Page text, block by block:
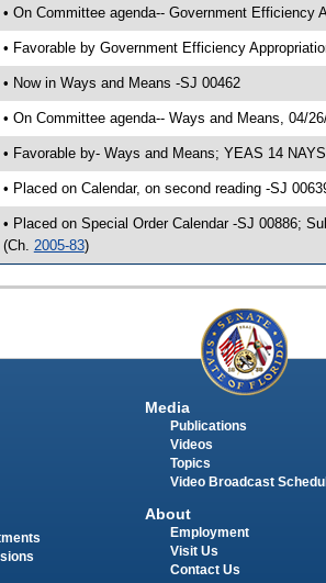
• On Committee agenda-- Government Efficiency
• Favorable by Government Efficiency
• Now in Ways and Means -SJ 00462
• On Committee agenda-- Ways and Means, 04/
• Favorable by- Ways and Means; YEAS 14
• Placed on Calendar, on second reading -SJ
• Placed on Special Order Calendar -SJ 00886;
(Ch. 2005-83)
Media
Publications
Videos
Topics
Video Broadcast
About
Employment
Visit Us
Contact Us